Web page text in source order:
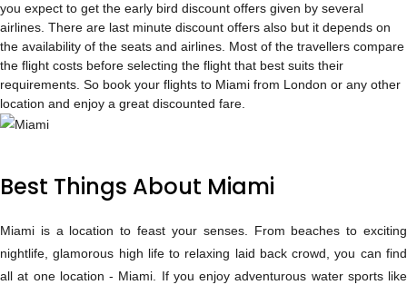
you expect to get the early bird discount offers given by several
airlines. There are last minute discount offers also but it depends on
the availability of the seats and airlines. Most of the travellers compare
the flight costs before selecting the flight that best suits their
requirements. So book your flights to Miami from London or any other
location and enjoy a great discounted fare.
Best Things About Miami
Miami is a location to feast your senses. From beaches to exciting
nightlife, glamorous high life to relaxing laid back crowd, you can find
all at one location - Miami. If you enjoy adventurous water sports like